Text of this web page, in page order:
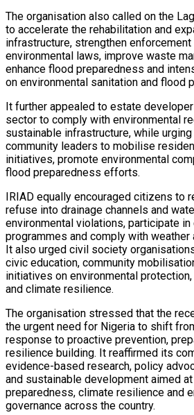
The organisation also called on the
to accelerate the rehabilitation and
infrastructure, strengthen enforcement
environmental laws, improve waste
enhance flood preparedness and
on environmental sanitation and flood
It further appealed to estate
sector to comply with environmental
sustainable infrastructure, while
community leaders to mobilise
initiatives, promote environmental
flood preparedness efforts.
IRIAD equally encouraged citizens to
refuse into drainage channels and
environmental violations, participate
programmes and comply with
It also urged civil society
civic education, community
initiatives on environmental
and climate resilience.
The organisation stressed that the
the urgent need for Nigeria to shift
response to proactive prevention,
resilience building. It reaffirmed its
evidence-based research, policy
and sustainable development aimed
preparedness, climate resilience and
governance across the country.